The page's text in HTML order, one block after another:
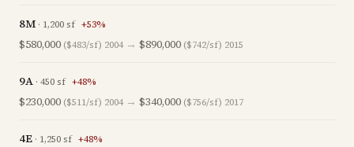
8M · 1,200sf +53%
$580,000 ($483/sf) 2004 → $890,000 ($742/sf) 2015
9A · 450sf +48%
$230,000 ($511/sf) 2004 → $340,000 ($756/sf) 2017
4E · 1,250sf +48%